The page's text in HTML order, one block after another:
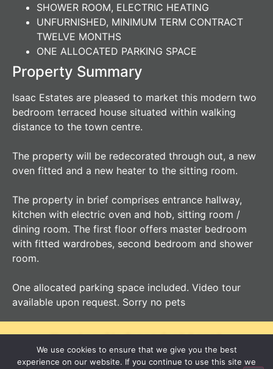
SHOWER ROOM, ELECTRIC HEATING
UNFURNISHED, MINIMUM TERM CONTRACT
TWELVE MONTHS
ONE ALLOCATED PARKING SPACE
Property Summary
Isaac Estates are pleased to market this modern two
bedroom terraced house situated within walking
distance to the town centre.
The property will be redecorated through out, a new
oven fitted and a new heater to the sitting room.
The property in brief comprises entrance hallway,
kitchen with electric oven and hob, sitting room /
dining room. The first floor offers master bedroom
with fitted wardrobes, second bedroom and shower
room.
One allocated parking space included. Video tour
available upon request. Sorry no pets
Your Local Independent Agent
We use cookies to ensure that we give you the best
experience on our website. If you continue to use this site we